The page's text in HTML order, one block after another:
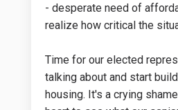
- desperate need of
realize how critical the
Time for our elected
talking about and start
housing. It's a crying